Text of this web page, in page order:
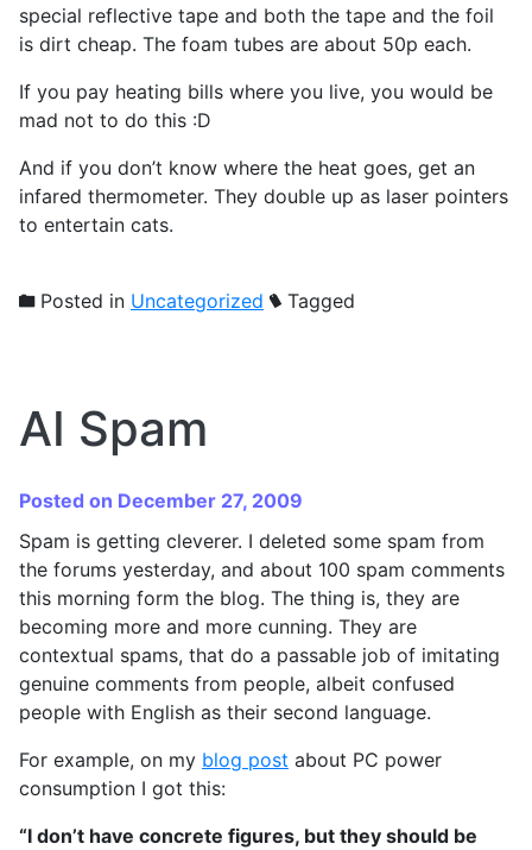
special reflective tape and both the tape and the foil
is dirt cheap. The foam tubes are about 50p each.
If you pay heating bills where you live, you would be
mad not to do this :D
And if you don’t know where the heat goes, get an
infared thermometer. They double up as laser pointers
to entertain cats.
Posted in Uncategorized Tagged
AI Spam
Posted on December 27, 2009
Spam is getting cleverer. I deleted some spam from
the forums yesterday, and about 100 spam comments
this morning form the blog. The thing is, they are
becoming more and more cunning. They are
contextual spams, that do a passable job of imitating
genuine comments from people, albeit confused
people with English as their second language.
For example, on my blog post about PC power
consumption I got this:
“I don’t have concrete figures, but they should be